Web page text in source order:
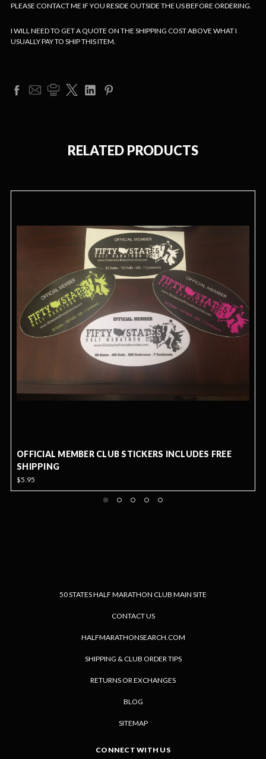
PLEASE CONTACT ME IF YOU RESIDE OUTSIDE THE US BEFORE ORDERING.
I WILL NEED TO GET A QUOTE ON THE SHIPPING COST ABOVE WHAT I
USUALLY PAY TO SHIP THIS ITEM.
RELATED PRODUCTS
OFFICIAL MEMBER CLUB STICKERS INCLUDES FREE
SHIPPING
$5.95
50 STATES HALF MARATHON CLUB MAIN SITE
CONTACT US
HALFMARATHONSEARCH.COM
SHIPPING & CLUB ORDER TIPS
RETURNS OR EXCHANGES
BLOG
SITEMAP
CONNECT WITH US